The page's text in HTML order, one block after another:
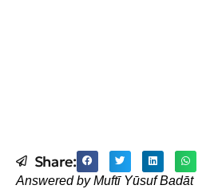
Share:
Answered by Muftī Yūsuf Badāt